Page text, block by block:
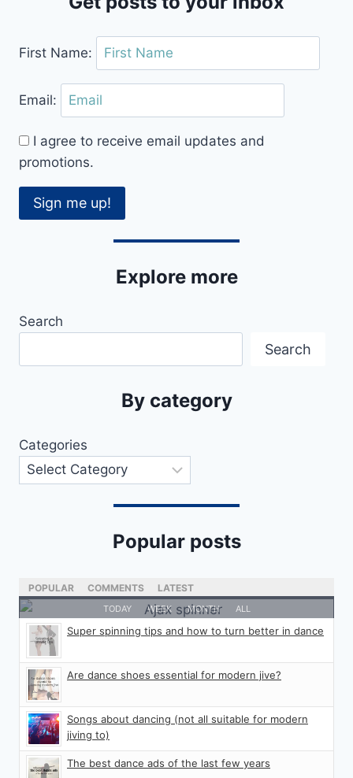
First Name:
Email:
I agree to receive email updates and
promotions.
Sign me up!
Explore more
Search
Search
By category
Categories
Popular posts
POPULAR COMMENTS LATEST
TODAY WEEK MONTH ALL
Super spinning tips and how to turn better in dance
Are dance shoes essential for modern jive?
Songs about dancing (not all suitable for modern
jiving to)
The best dance ads of the last few years